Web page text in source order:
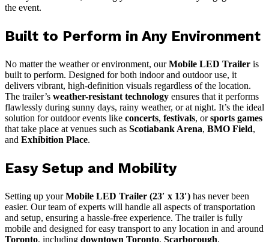
the event.
Built to Perform in Any Environment
No matter the weather or environment, ourMobile LED Trailer is
built to perform. Designed for both indoor and outdoor use, it
delivers vibrant, high-definition visuals regardless of the location.
The trailer’s weather-resistant technology ensures that it performs
flawlessly during sunny days, rainy weather, or at night. It’s the ideal
solution for outdoor events like concerts, festivals, orsports games
that take place at venues such as Scotiabank Arena, BMO Field,
and Exhibition Place.
Easy Setup and Mobility
Setting up yourMobile LED Trailer (23′ x 13′) has never been
easier. Our team of experts will handle all aspects of transportation
and setup, ensuring a hassle-free experience. The trailer is fully
mobile and designed for easy transport to any location in and around
Toronto, including downtown Toronto, Scarborough,